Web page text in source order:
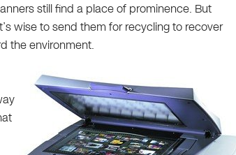
still find a place of prominence. But
wise to send them for recycling to recover
the environment.